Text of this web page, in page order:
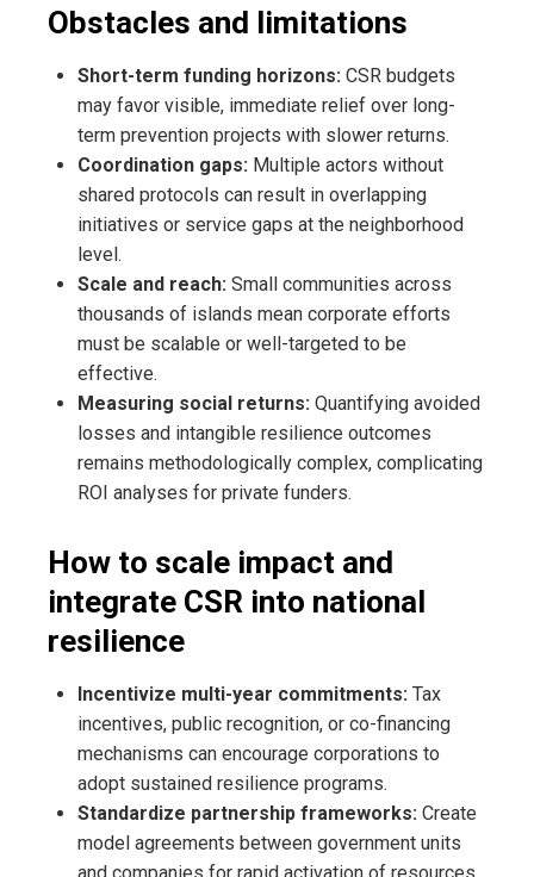
Obstacles and limitations
Short-term funding horizons: CSR budgets
may favor visible, immediate relief over long-
term prevention projects with slower returns.
Coordination gaps: Multiple actors without
shared protocols can result in overlapping
initiatives or service gaps at the neighborhood
level.
Scale and reach: Small communities across
thousands of islands mean corporate efforts
must be scalable or well-targeted to be
effective.
Measuring social returns: Quantifying avoided
losses and intangible resilience outcomes
remains methodologically complex, complicating
ROI analyses for private funders.
How to scale impact and
integrate CSR into national
resilience
Incentivize multi-year commitments: Tax
incentives, public recognition, or co-financing
mechanisms can encourage corporations to
adopt sustained resilience programs.
Standardize partnership frameworks: Create
model agreements between government units